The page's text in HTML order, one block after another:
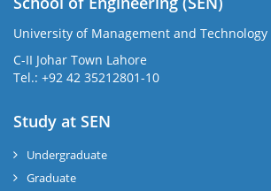
University of Management and Technology
C-II Johar Town Lahore
Tel.: +92 42 35212801-10
Study at SEN
Undergraduate
Graduate